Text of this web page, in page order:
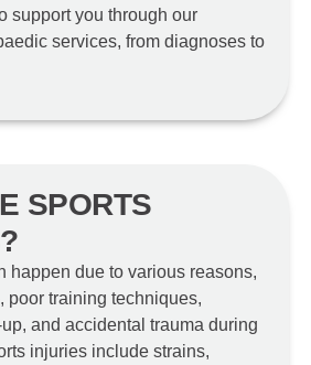
support you through our
services, from diagnoses to
SPORTS
happen due to various reasons,
poor training techniques,
and accidental trauma during
injuries include strains,